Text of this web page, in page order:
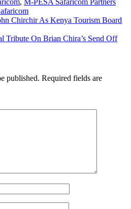
, M-PESA Safaricom Partners
Chirchir As Kenya Tourism Board
Tribute On Brian Chira’s Send Off
published. Required fields are